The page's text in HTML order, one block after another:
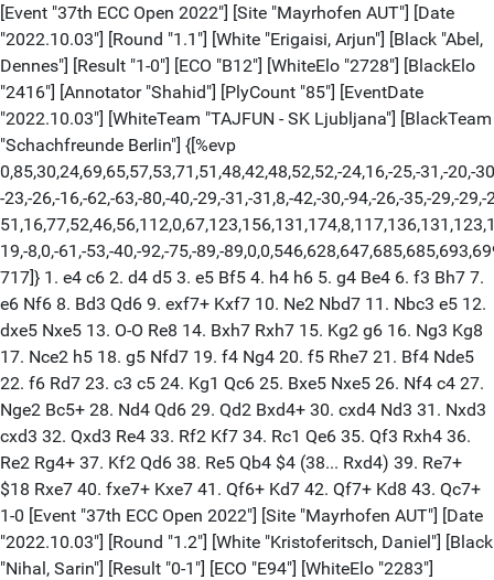
[Event "37th ECC Open 2022"] [Site "Mayrhofen AUT"] [Date
"2022.10.03"] [Round "1.1"] [White "Erigaisi, Arjun"] [Black "Abel,
Dennes"] [Result "1-0"] [ECO "B12"] [WhiteElo "2728"] [BlackElo
"2416"] [Annotator "Shahid"] [PlyCount "85"] [EventDate
"2022.10.03"] [WhiteTeam "TAJFUN - SK Ljubljana"] [BlackTeam
"Schachfreunde Berlin"] {[%evp
0,85,30,24,69,65,57,53,71,51,48,42,48,52,52,-24,16,-25,-31,-20,-
-23,-26,-16,-62,-63,-80,-40,-29,-31,-31,8,-42,-30,-94,-26,-35,-29,-29,-
19,-8,0,-61,-53,-40,-92,-75,-89,-
717]} 1. e4 c6 2. d4 d5 3. e5 Bf5 4. h4 h6 5. g4 Be4 6. f3 Bh7 7.
e6 Nf6 8. Bd3 Qd6 9. exf7+ Kxf7 10. Ne2 Nbd7 11. Nbc3 e5 12.
dxe5 Nxe5 13. O-O Re8 14. Bxh7 Rxh7 15. Kg2 g6 16. Ng3 Kg8
17. Nce2 h5 18. g5 Nfd7 19. f4 Ng4 20. f5 Rhe7 21. Bf4 Nde5
22. f6 Rd7 23. c3 c5 24. Kg1 Qc6 25. Bxe5 Nxe5 26. Nf4 c4 27.
Nge2 Bc5+ 28. Nd4 Qd6 29. Qd2 Bxd4+ 30. cxd4 Nd3 31. Nxd3
cxd3 32. Qxd3 Re4 33. Rf2 Kf7 34. Rc1 Qe6 35. Qf3 Rxh4 36.
Re2 Rg4+ 37. Kf2 Qd6 38. Re5 Qb4 $4 (38... Rxd4) 39. Re7+
$18 Rxe7 40. fxe7+ Kxe7 41. Qf6+ Kd7 42. Qf7+ Kd8 43. Qc7+
1-0 [Event "37th ECC Open 2022"] [Site "Mayrhofen AUT"] [Date
"2022.10.03"] [Round "1.2"] [White "Kristoferitsch, Daniel"] [Black
"Nihal, Sarin"] [Result "0-1"] [ECO "E94"] [WhiteElo "2283"]